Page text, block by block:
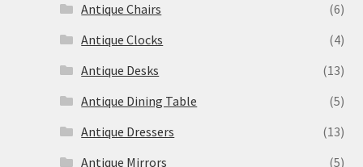
Antique Chairs
(6)
Antique Clocks
(4)
Antique Desks
(13)
Antique Dining Table
(5)
Antique Dressers
(13)
Antique Mirrors
(5)